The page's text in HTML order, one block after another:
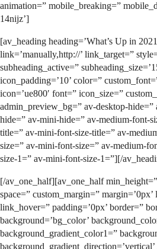
animation=” mobile_breaking=”
14nijz’]
[av_heading heading=’What’s Up in
link=’manually,http://’ link_target=”
subheading_active=”
icon_padding=’10’ color=”
icon=’ue800′ font=” icon_size=”
admin_preview_bg=” av-desktop-
hide=” av-mini-hide=” av-medium-font-
title=” av-mini-font-size-title=” av-
size=” av-mini-font-size=” av-medium-
size-1=” av-mini-font-size-1=”][/
[/av_one_half][av_one_half
space=” custom_margin=”
link_hover=” padding=’0px’ border=”
background=’bg_color’
background_gradient_color1=”
background_gradient_direction=’vertical’